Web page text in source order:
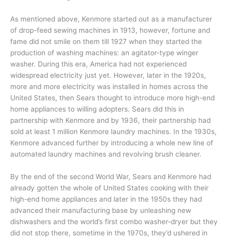
As mentioned above, Kenmore started out as a manufacturer
of drop-feed sewing machines in 1913, however, fortune and
fame did not smile on them till 1927 when they started the
production of washing machines: an agitator-type winger
washer. During this era, America had not experienced
widespread electricity just yet. However, later in the 1920s,
more and more electricity was installed in homes across the
United States, then Sears thought to introduce more high-end
home appliances to willing adopters. Sears did this in
partnership with Kenmore and by 1936, their partnership had
sold at least 1 million Kenmore laundry machines. In the 1930s,
Kenmore advanced further by introducing a whole new line of
automated laundry machines and revolving brush cleaner.
By the end of the second World War, Sears and Kenmore had
already gotten the whole of United States cooking with their
high-end home appliances and later in the 1950s they had
advanced their manufacturing base by unleashing new
dishwashers and the world’s first combo washer-dryer but they
did not stop there, sometime in the 1970s, they’d ushered in